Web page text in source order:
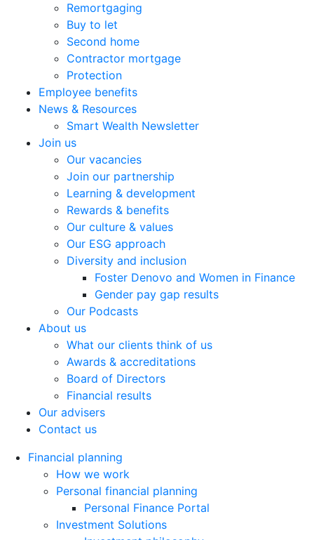
Remortgaging
Buy to let
Second home
Contractor mortgage
Protection
Employee benefits
News & Resources
Smart Wealth Newsletter
Join us
Our vacancies
Join our partnership
Learning & development
Rewards & benefits
Our culture & values
Our ESG approach
Diversity and inclusion
Foster Denovo and Women in Finance
Gender pay gap results
Our Podcasts
About us
What our clients think of us
Awards & accreditations
Board of Directors
Financial results
Our advisers
Contact us
Financial planning
How we work
Personal financial planning
Personal Finance Portal
Investment Solutions